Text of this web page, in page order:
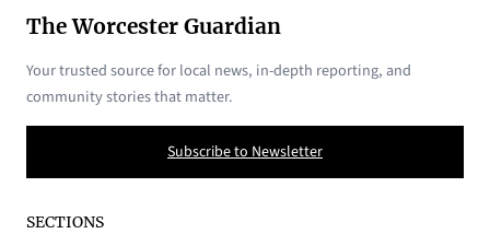
The Worcester Guardian
Your trusted source for local news, in-depth reporting, and
community stories that matter.
Subscribe to Newsletter
SECTIONS